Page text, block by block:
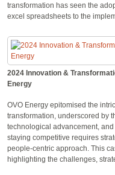
transformation has seen the
excel spreadsheets to the
2024 Innovation &
Energy
OVO Energy epitomised the
transformation, underscored by
technological advancement,
staying competitive requires
people-centric approach. This
highlighting the challenges,